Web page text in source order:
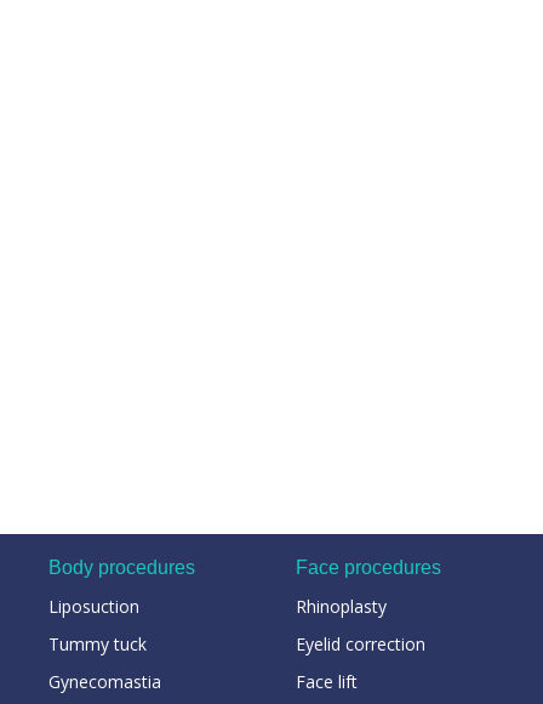
Body procedures
Liposuction
Tummy tuck
Gynecomastia
Face procedures
Rhinoplasty
Eyelid correction
Face lift